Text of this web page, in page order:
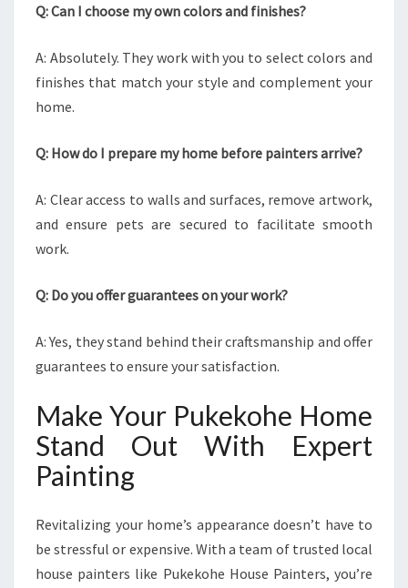
Q: Can I choose my own colors and finishes?
A: Absolutely. They work with you to select colors and
finishes that match your style and complement your
home.
Q: How do I prepare my home before painters arrive?
A: Clear access to walls and surfaces, remove artwork,
and ensure pets are secured to facilitate smooth
work.
Q: Do you offer guarantees on your work?
A: Yes, they stand behind their craftsmanship and offer
guarantees to ensure your satisfaction.
Make Your Pukekohe Home
Stand Out With Expert
Painting
Revitalizing your home’s appearance doesn’t have to
be stressful or expensive. With a team of trusted local
house painters like Pukekohe House Painters, you’re